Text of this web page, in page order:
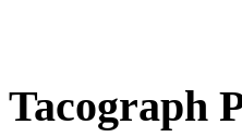
Tacograph